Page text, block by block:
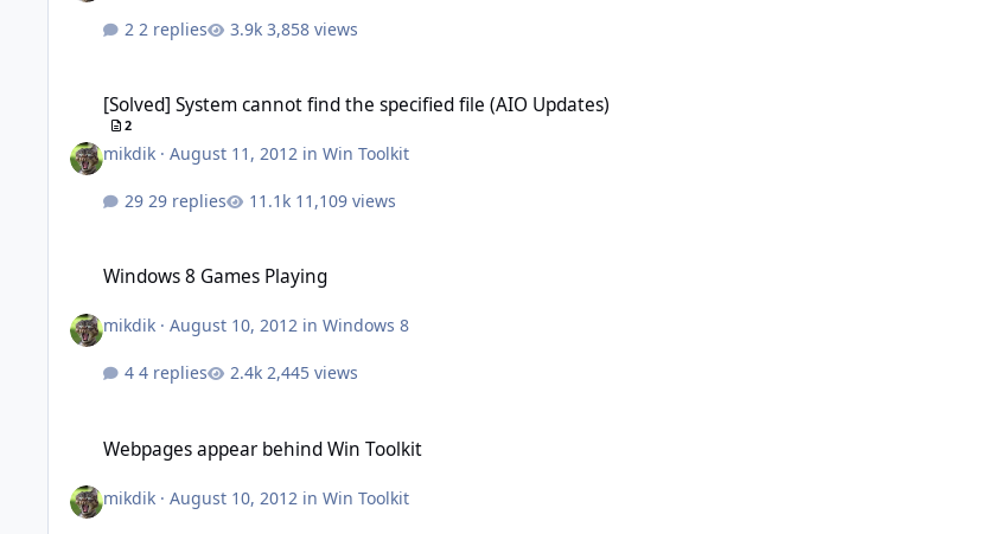
2 replies 3,858 views
[Solved] System cannot find the specified file (AIO Updates)
2
mikdik ·August 11, 2012 inWin Toolkit
29 replies 11,109 views
Windows 8 Games Playing
mikdik ·August 10, 2012 inWindows 8
4 replies 2,445 views
Webpages appear behind Win Toolkit
mikdik ·August 10, 2012 inWin Toolkit